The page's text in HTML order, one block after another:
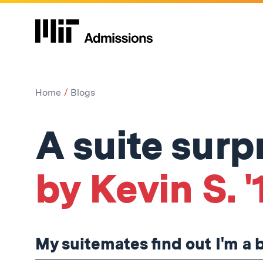
Home Blogs
A suite
by Kevin S.
My suitemates find out I'm a